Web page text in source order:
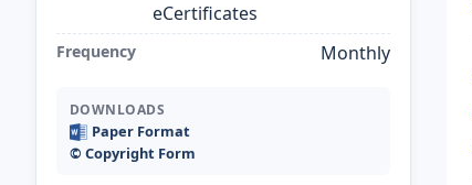
eCertificates
Frequency Monthly
DOWNLOADS
Paper Format
©️ Copyright Form